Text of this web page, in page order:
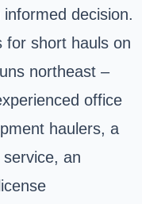
decision.
for short hauls on
northeast –
office
haulers, a
an